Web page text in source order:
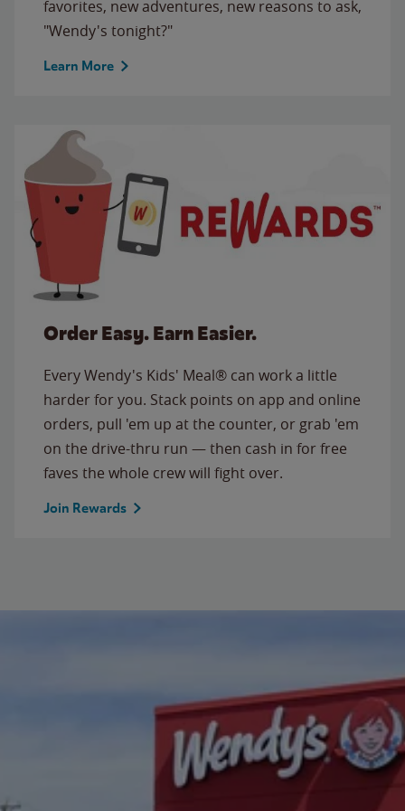
favorites, new adventures, new reasons to ask,
"Wendy's tonight?"
Learn More
Order Easy. Earn Easier.
Every Wendy's Kids' Meal® can work a little
harder for you. Stack points on app and online
orders, pull 'em up at the counter, or grab 'em
on the drive-thru run — then cash in for free
faves the whole crew will fight over.
Join Rewards